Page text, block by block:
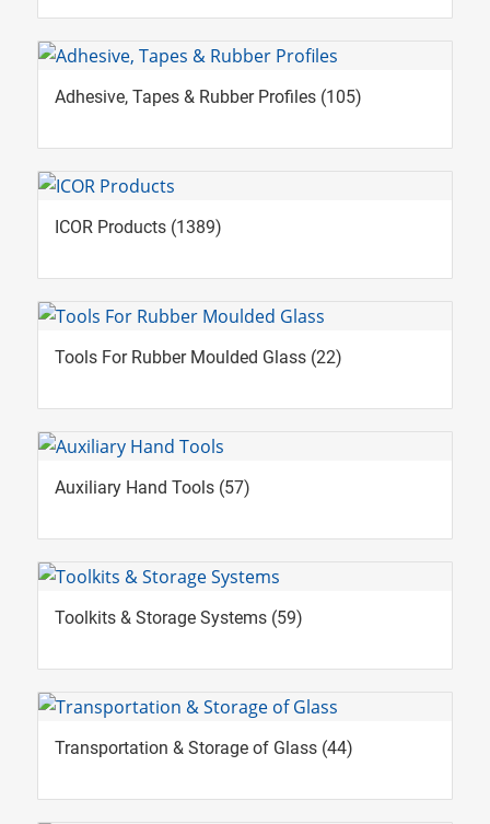
Adhesive, Tapes & Rubber Profiles (105)
ICOR Products (1389)
Tools For Rubber Moulded Glass (22)
Auxiliary Hand Tools (57)
Toolkits & Storage Systems (59)
Transportation & Storage of Glass (44)